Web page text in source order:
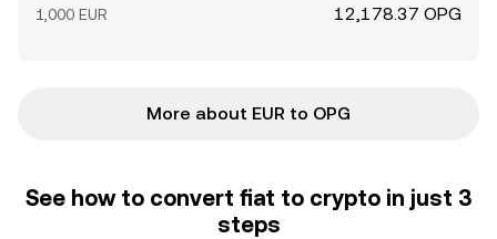
1,000 EUR 12,178.37 OPG
More about EUR to OPG
See how to convert fiat to crypto in just 3
steps